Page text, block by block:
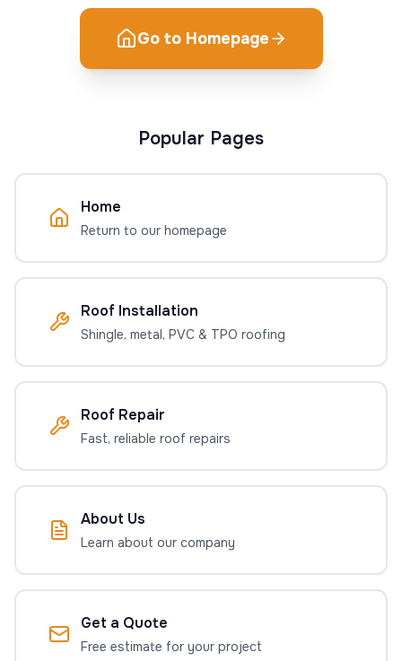
Go to Homepage
Popular Pages
Home
Return to our homepage
Roof Installation
Shingle, metal, PVC & TPO roofing
Roof Repair
Fast, reliable roof repairs
About Us
Learn about our company
Get a Quote
Free estimate for your project